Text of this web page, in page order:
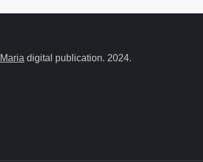
digital publication. 2024.